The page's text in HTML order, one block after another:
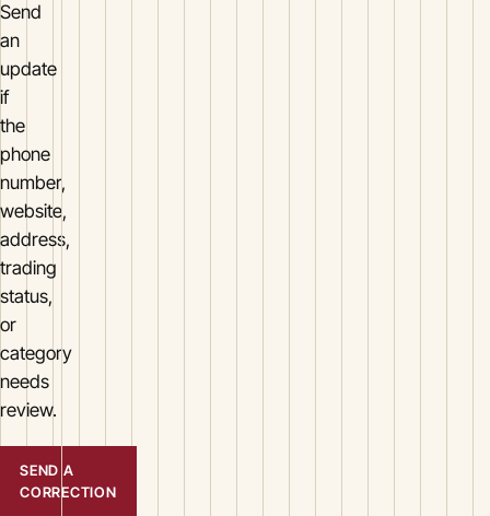
Send
an
update
if
the
phone
number,
website,
address,
trading
status,
or
category
needs
review.
SEND A
CORRECTION